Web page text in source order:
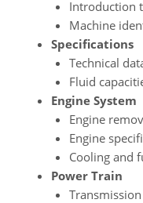
Introduction
Machine
Specifications
Technical
Fluid
Engine System
Engine
Engine
Cooling and
Power Train